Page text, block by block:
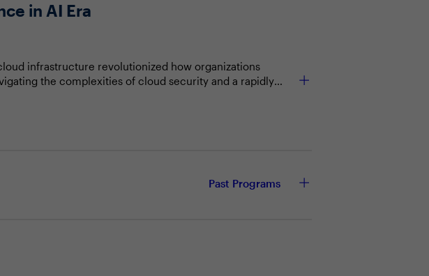
in AI Era
infrastructure revolutionized how organizations
the complexities of cloud security and a rapidly
and minimize resource expenditure
Past Programs